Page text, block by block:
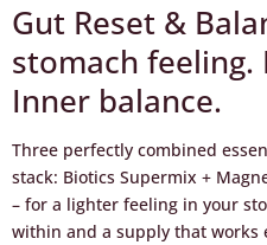
Gut Reset &
stomach feeling.
Inner balance.
Three perfectly combined
stack: Biotics Supermix +
– for a lighter feeling in your
within and a supply that works